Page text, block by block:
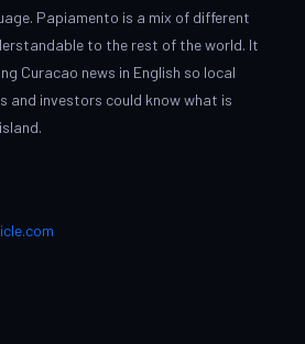
Papiamento is a mix of different
to the rest of the world. It
Curacao news in English so local
investors could know what is